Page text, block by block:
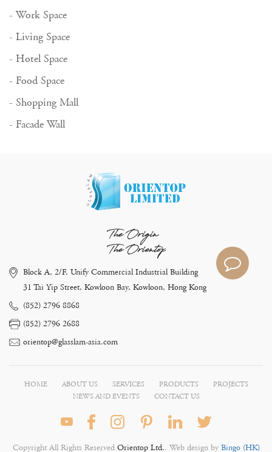
- Work Space
- Living Space
- Hotel Space
- Food Space
- Shopping Mall
- Facade Wall
The Origin
The Orientop
Block A, 2/F, Unify Commercial Industrial Building
31 Tai Yip Street, Kowloon Bay, Kowloon, Hong Kong
(852) 2796 8868
(852) 2796 2688
orientop@glasslam-asia.com
HOME ABOUT US SERVICES PRODUCTS
PROJECTS
NEWS AND EVENTS
CONTACT US
Copyright All Rights Reserved Orientop Ltd.. Web design byBingo (HK)